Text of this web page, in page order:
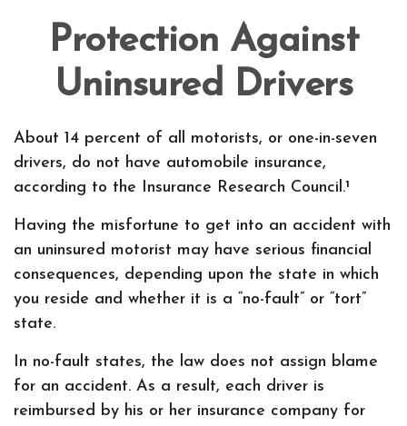
Protection Against
Uninsured Drivers
About 14 percent of all motorists, or one-in-seven
drivers, do not have automobile insurance,
according to the Insurance Research Council.¹
Having the misfortune to get into an accident with
an uninsured motorist may have serious financial
consequences, depending upon the state in which
you reside and whether it is a “no-fault” or “tort”
state.
In no-fault states, the law does not assign blame
for an accident. As a result, each driver is
reimbursed by his or her insurance company for